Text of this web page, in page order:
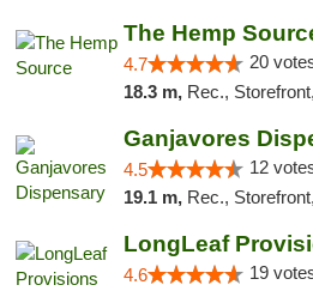
The Hemp
4.7 20
18.3 m, Rec.,
Ganjavores
4.5 12
19.1 m, Rec., Storefront,
LongLeaf
4.6 19